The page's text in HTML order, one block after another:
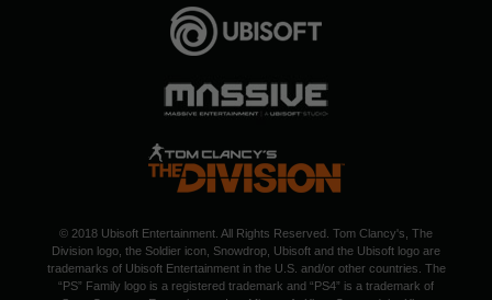
© 2018 Ubisoft Entertainment. All Rights Reserved. Tom Clancy's, The
Division logo, the Soldier icon, Snowdrop, Ubisoft and the Ubisoft logo are
trademarks of Ubisoft Entertainment in the U.S. and/or other countries. The
“PS” Family logo is a registered trademark and “PS4” is a trademark of